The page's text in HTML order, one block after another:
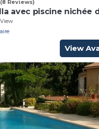
(8 Reviews)
avec piscine nichée
View
View